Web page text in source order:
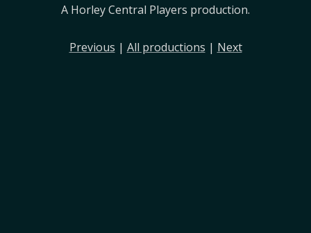
A Horley Central Players production.
Previous | All productions | Next